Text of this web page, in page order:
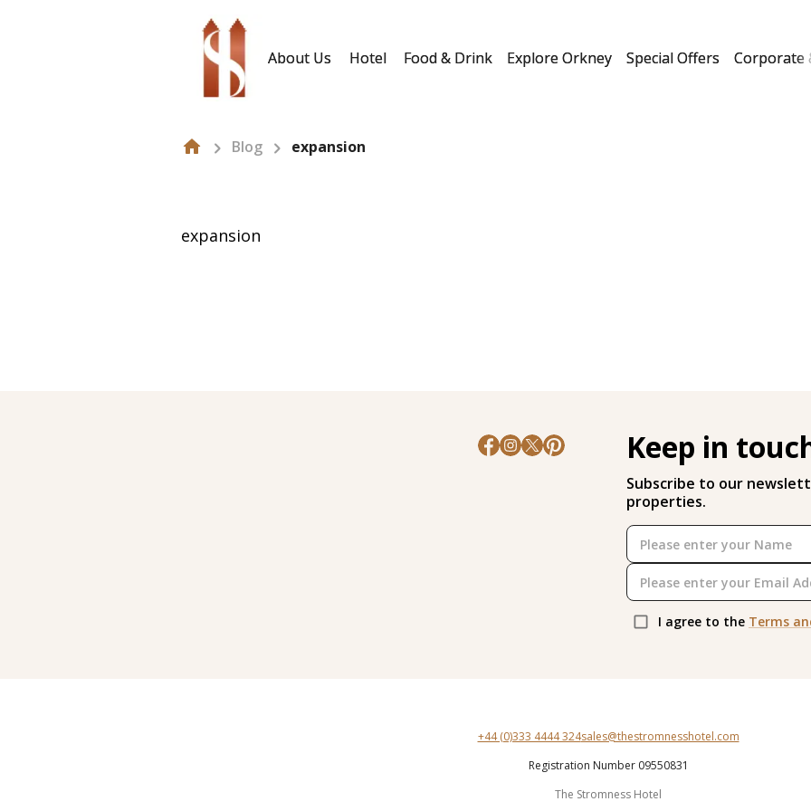
About Us Hotel Food & Drink Explore Orkney Special Offers Corporate
Blog expansion
expansion
Keep in
Subscribe to our
properties.
I agree to the Terms
+44 (0)333 4444 324sales@thestromnesshotel.com
Registration Number 09550831
The Stromness Hotel